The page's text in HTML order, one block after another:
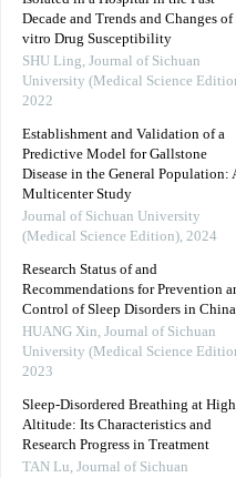
Decade and Trends and Changes
vitro Drug Susceptibility
SHU Ling, Journal of Sichuan
University (Medical Science
2022
Establishment and Validation of a
Predictive Model for Gallstone
Disease in the General Population:
Multicenter Study
Journal of Sichuan University
(Medical Science Edition), 2024
Research Status of and
Recommendations for Prevention
Control of Sleep Disorders in China
HUANG Xin, Journal of Sichuan
University (Medical Science
2023
Sleep-Disordered Breathing at High
Altitude: Its Characteristics and
Research Progress in Treatment
TAN Lu, Journal of Sichuan